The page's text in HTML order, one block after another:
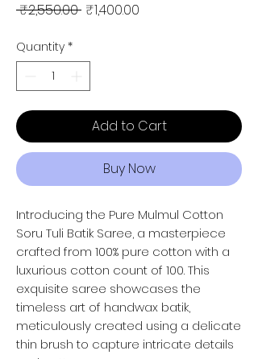
₹2,550.00 Regular Price
₹1,400.00
Quantity *
Add to Cart
Buy Now
Introducing the Pure Mulmul Cotton
Soru Tuli Batik Saree, a masterpiece
crafted from 100% pure cotton with a
luxurious cotton count of 100. This
exquisite saree showcases the
timeless art of handwax batik,
meticulously created using a delicate
thin brush to capture intricate details